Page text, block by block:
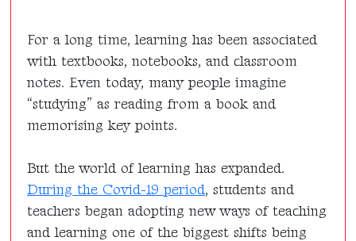
For a long time, learning has been associated
with textbooks, notebooks, and classroom
notes. Even today, many people imagine
“studying” as reading from a book and
memorising key points.
But the world of learning has expanded.
During the Covid-19 period, students and
teachers began adopting new ways of teaching
and learning one of the biggest shifts being